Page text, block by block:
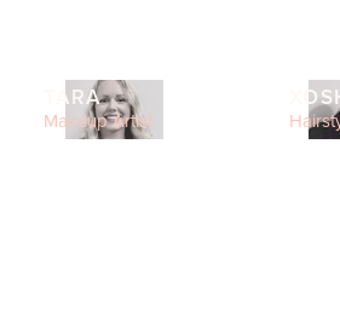
TARA
Makeup Artist